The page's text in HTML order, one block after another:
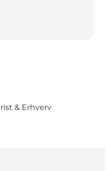
& Erhverv